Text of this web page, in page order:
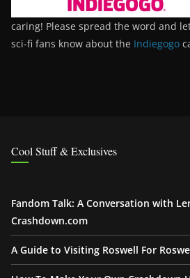
caring! Please spread the word and
sci-fi fans know about the Indiegogo
Cool Stuff & Exclusives
Fandom Talk: A Conversation with
Crashdown.com
A Guide to Visiting Roswell For